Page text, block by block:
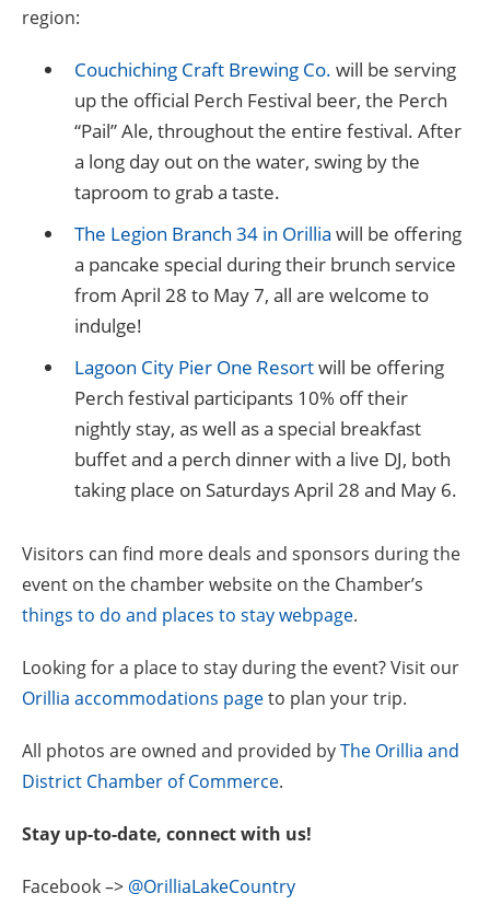
region:
Couchiching Craft Brewing Co. will be serving
up the official Perch Festival beer, the Perch
“Pail” Ale, throughout the entire festival. After
a long day out on the water, swing by the
taproom to grab a taste.
The Legion Branch 34 in Orillia will be offering
a pancake special during their brunch service
from April 28 to May 7, all are welcome to
indulge!
Lagoon City Pier One Resortwill be offering
Perch festival participants 10% off their
nightly stay, as well as a special breakfast
buffet and a perch dinner with a live DJ, both
taking place on Saturdays April 28 and May 6.
Visitors can find more deals and sponsors during the
event on the chamber website on the Chamber’s
things to do and places to stay webpage.
Looking for a place to stay during the event? Visit our
Orillia accommodations pageto plan your trip.
All photos are owned and provided byThe Orillia and
District Chamber of Commerce.
Stay up-to-date, connect with us!
Facebook –> @OrilliaLakeCountry